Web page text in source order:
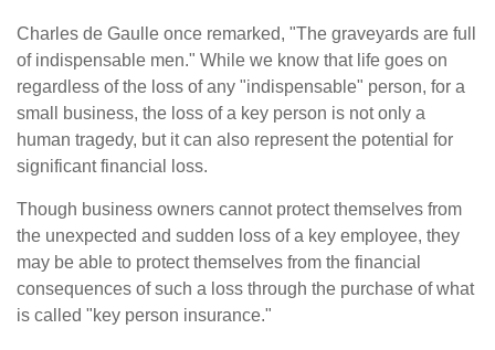
Charles de Gaulle once remarked, "The graveyards are full
of indispensable men." While we know that life goes on
regardless of the loss of any "indispensable" person, for a
small business, the loss of a key person is not only a
human tragedy, but it can also represent the potential for
significant financial loss.
Though business owners cannot protect themselves from
the unexpected and sudden loss of a key employee, they
may be able to protect themselves from the financial
consequences of such a loss through the purchase of what
is called "key person insurance."